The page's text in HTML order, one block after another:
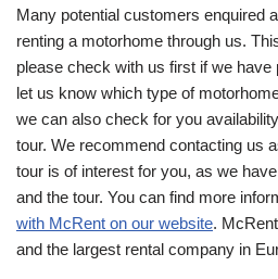
Many potential customers enquired
renting a motorhome through us.
please check with us first if we have
let us know which type of
we can also check for you
tour. We recommend contacting us
tour is of interest for you, as we
and the tour. You can find more
with McRent on our website.
and the largest rental company in